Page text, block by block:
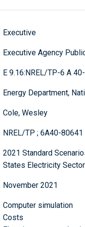
Executive
Executive Agency
E 9.16:NREL/TP-6 A
Energy Department,
Cole, Wesley
NREL/TP ; 6A40-80641
2021 Standard
States Electricity
November 2021
Computer simulation
Costs